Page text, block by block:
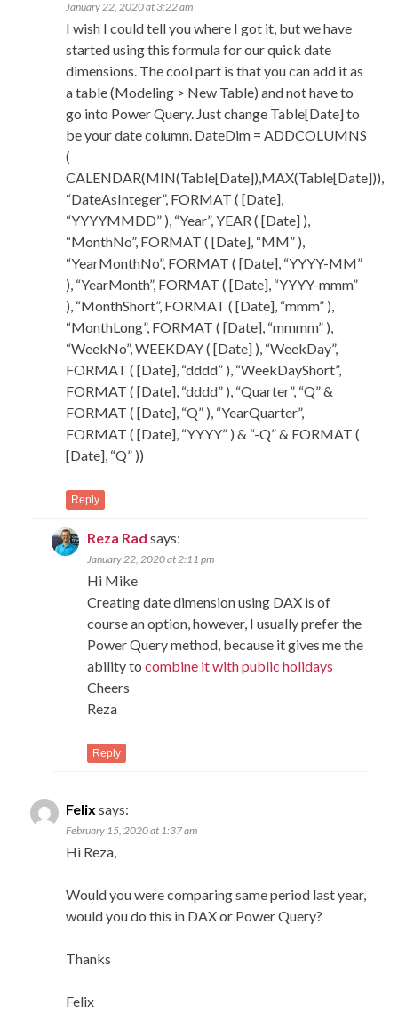
January 22, 2020 at 3:22 am
I wish I could tell you where I got it, but we have
started using this formula for our quick date
dimensions. The cool part is that you can add it as
a table (Modeling > New Table) and not have to
go into Power Query. Just change Table[Date] to
be your date column. DateDim = ADDCOLUMNS
(
CALENDAR(MIN(Table[Date]),MAX(Table[Date])),
“DateAsInteger”, FORMAT ( [Date],
“YYYYMMDD” ), “Year”, YEAR ( [Date] ),
“MonthNo”, FORMAT ( [Date], “MM” ),
“YearMonthNo”, FORMAT ( [Date], “YYYY-MM”
), “YearMonth”, FORMAT ( [Date], “YYYY-mmm”
), “MonthShort”, FORMAT ( [Date], “mmm” ),
“MonthLong”, FORMAT ( [Date], “mmmm” ),
“WeekNo”, WEEKDAY ( [Date] ), “WeekDay”,
FORMAT ( [Date], “dddd” ), “WeekDayShort”,
FORMAT ( [Date], “dddd” ), “Quarter”, “Q” &
FORMAT ( [Date], “Q” ), “YearQuarter”,
FORMAT ( [Date], “YYYY” ) & “-Q” & FORMAT (
[Date], “Q” ))
Reply
Reza Rad says:
January 22, 2020 at 2:11 pm
Hi Mike
Creating date dimension using DAX is of
course an option, however, I usually prefer the
Power Query method, because it gives me the
ability tocombine it with public holidays
Cheers
Reza
Reply
Felix says:
February 15, 2020 at 1:37 am
Hi Reza,
Would you were comparing same period last year,
would you do this in DAX or Power Query?
Thanks
Felix